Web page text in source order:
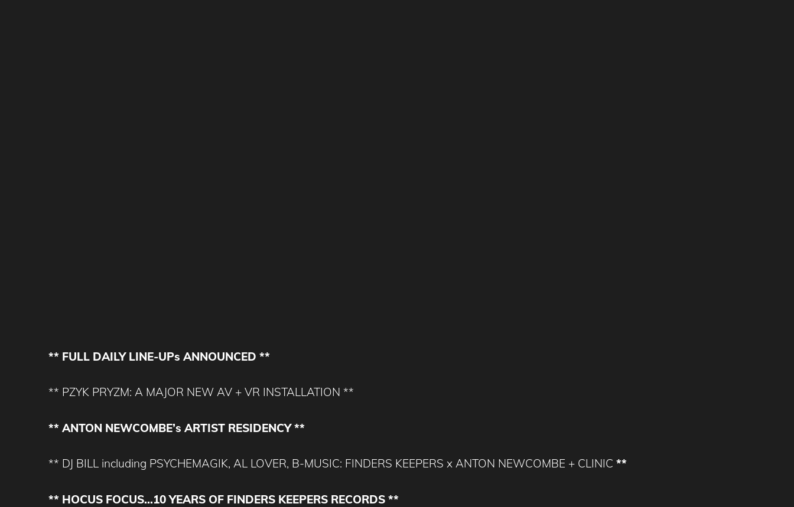
** FULL DAILY LINE-UPs ANNOUNCED **
** PZYK PRYZM: A MAJOR NEW AV + VR INSTALLATION **
** ANTON NEWCOMBE’s ARTIST RESIDENCY **
** DJ BILL including PSYCHEMAGIK, AL LOVER, B-MUSIC: FINDERS KEEPERS x ANTON NEWCOMBE + CLINIC **
** HOCUS FOCUS…10 YEARS OF FINDERS KEEPERS RECORDS **